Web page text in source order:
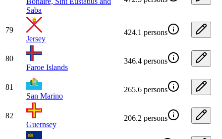
Saba
79
Jersey
424.1 persons
80
Faroe Islands
346.4 persons
81
San Marino
265.6 persons
82
Guernsey
206.2 persons